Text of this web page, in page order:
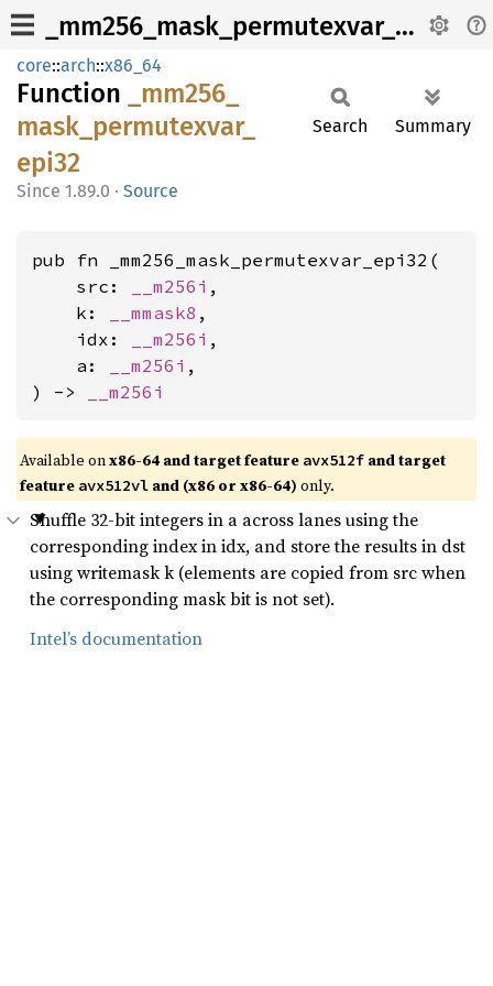
_mm256_mask_permutexvar_epi32
core::arch::x86_64
Function
_mm256_
mask_ permutexvar_
epi32
1.89.0 · Source
Search Summary
pub fn _mm256_mask_permutexvar_epi32(
    src:
__m256i ,
    k:
__mmask8 ,
    idx:
__m256i ,
    a:
__m256i ,
) ->
__m256i
Available onx86-64 and target feature avx512f and target
feature avx512vl and (x86 or x86-64) only.
Shuffle 32-bit integers in a across lanes using the
corresponding index in idx, and store the results in dst
using writemask k (elements are copied from src when
the corresponding mask bit is not set).
Intel’s documentation